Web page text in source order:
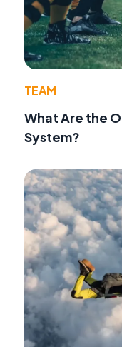
TEAM
What Are the
System?